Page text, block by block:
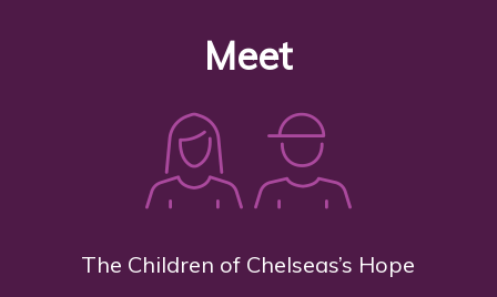
Meet
The Children of Chelseas’s Hope